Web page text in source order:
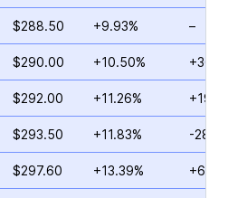
$288.50 +9.93% –
$290.00 +10.50%
$292.00 +11.26%
$293.50 +11.83% -
$297.60 +13.39%